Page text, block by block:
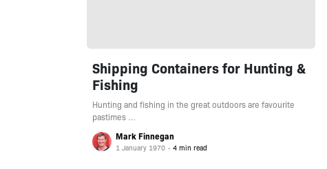
Shipping Containers for Hunting &
Fishing
Hunting and fishing in the great outdoors are favourite
pastimes …
Mark Finnegan
1 January 1970